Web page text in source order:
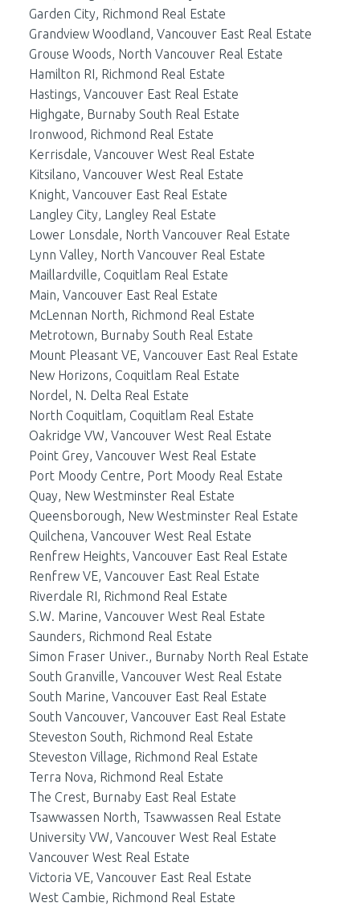
Garden City, Richmond Real Estate
Grandview Woodland, Vancouver East Real Estate
Grouse Woods, North Vancouver Real Estate
Hamilton RI, Richmond Real Estate
Hastings, Vancouver East Real Estate
Highgate, Burnaby South Real Estate
Ironwood, Richmond Real Estate
Kerrisdale, Vancouver West Real Estate
Kitsilano, Vancouver West Real Estate
Knight, Vancouver East Real Estate
Langley City, Langley Real Estate
Lower Lonsdale, North Vancouver Real Estate
Lynn Valley, North Vancouver Real Estate
Maillardville, Coquitlam Real Estate
Main, Vancouver East Real Estate
McLennan North, Richmond Real Estate
Metrotown, Burnaby South Real Estate
Mount Pleasant VE, Vancouver East Real Estate
New Horizons, Coquitlam Real Estate
Nordel, N. Delta Real Estate
North Coquitlam, Coquitlam Real Estate
Oakridge VW, Vancouver West Real Estate
Point Grey, Vancouver West Real Estate
Port Moody Centre, Port Moody Real Estate
Quay, New Westminster Real Estate
Queensborough, New Westminster Real Estate
Quilchena, Vancouver West Real Estate
Renfrew Heights, Vancouver East Real Estate
Renfrew VE, Vancouver East Real Estate
Riverdale RI, Richmond Real Estate
S.W. Marine, Vancouver West Real Estate
Saunders, Richmond Real Estate
Simon Fraser Univer., Burnaby North Real Estate
South Granville, Vancouver West Real Estate
South Marine, Vancouver East Real Estate
South Vancouver, Vancouver East Real Estate
Steveston South, Richmond Real Estate
Steveston Village, Richmond Real Estate
Terra Nova, Richmond Real Estate
The Crest, Burnaby East Real Estate
Tsawwassen North, Tsawwassen Real Estate
University VW, Vancouver West Real Estate
Vancouver West Real Estate
Victoria VE, Vancouver East Real Estate
West Cambie, Richmond Real Estate